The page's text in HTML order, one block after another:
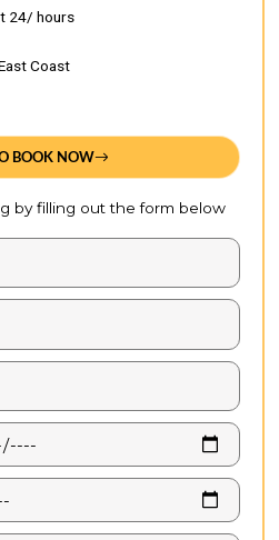
24/ hours
Coast
BOOK NOW
by filling out the form below